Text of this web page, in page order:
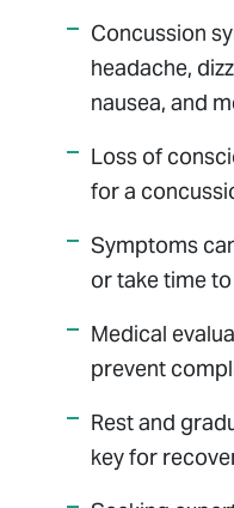
Concussion
headache,
nausea, and
Loss of
for a
Symptoms
or take time
Medical
prevent
Rest and
key for